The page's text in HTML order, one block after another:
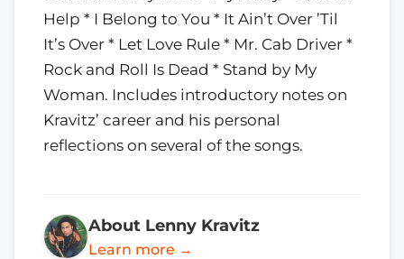
Help * I Belong to You * It Ain’t Over ’Til
It’s Over * Let Love Rule * Mr. Cab Driver *
Rock and Roll Is Dead * Stand by My
Woman. Includes introductory notes on
Kravitz’ career and his personal
reflections on several of the songs.
About Lenny Kravitz
Learn more →